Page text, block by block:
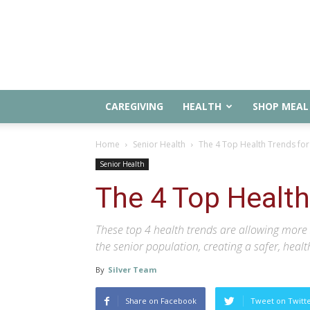
CAREGIVING HEALTH SHOP
Home Senior Health The 4 Top Health Trends
Senior Health
The 4 Top
These top 4 health trends are allowing
the senior population, creating a safer,
By Silver Team
Share on Facebook Tweet on